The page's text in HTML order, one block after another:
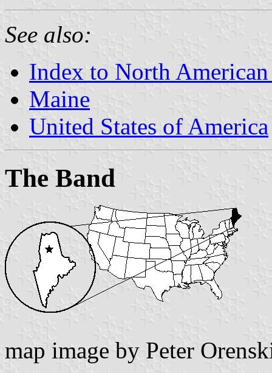
See also:
Index to North
Maine
United States of America
The Band
map image by Peter